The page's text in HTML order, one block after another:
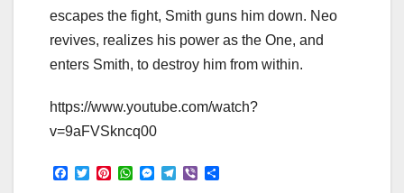
escapes the fight, Smith guns him down. Neo
revives, realizes his power as the One, and
enters Smith, to destroy him from within.
https://www.youtube.com/watch?
v=9aFVSkncq00
F
T
P
W
M
V